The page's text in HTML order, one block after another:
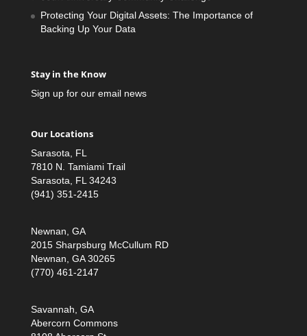
Protecting Your Digital Assets: The Importance of
Backing Up Your Data
Stay in the Know
Sign up for our email news
Our Locations
Sarasota, FL
7810 N. Tamiami Trail
Sarasota, FL 34243
(941) 351-2415
Newnan, GA
2015 Sharpsburg McCullum RD
Newnan, GA 30265
(770) 461-2147
Savannah, GA
Abercorn Commons